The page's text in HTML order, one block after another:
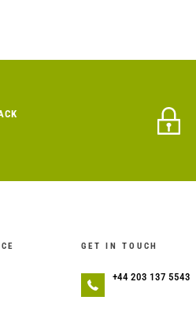
GET IN TOUCH
+44 203 137 5543